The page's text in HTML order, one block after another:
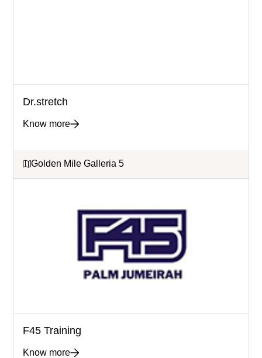
Dr.stretch
Know more
Golden Mile Galleria 5
F45 Training
Know more